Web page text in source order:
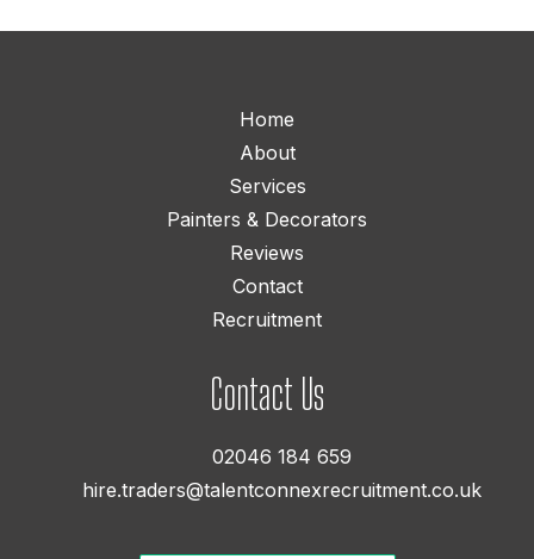
Home
About
Services
Painters & Decorators
Reviews
Contact
Recruitment
Contact Us
02046 184 659
hire.traders@talentconnexrecruitment.co.uk